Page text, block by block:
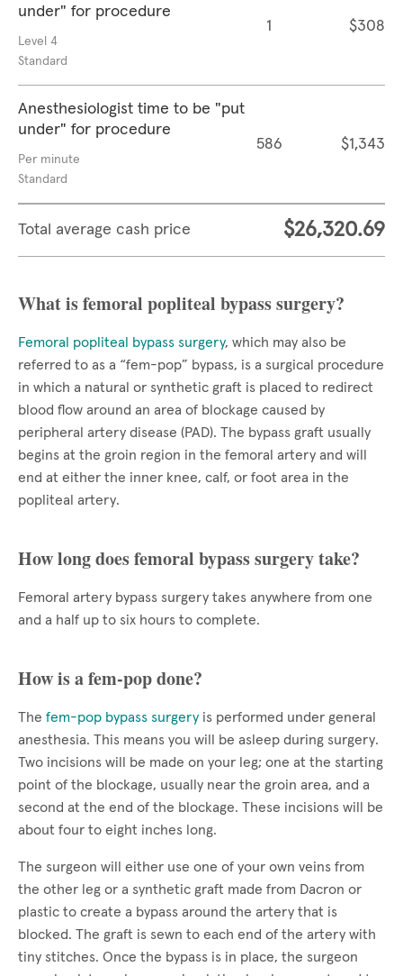
under" for procedure
Level 4
Standard
1 $308
Anesthesiologist time to be "put
under" for procedure
Per minute
Standard
586 $1,343
Total average cash price $26,320.69
What is femoral popliteal bypass surgery?
Femoral popliteal bypass surgery, which may also be
referred to as a “fem-pop” bypass, is a surgical procedure
in which a natural or synthetic graft is placed to redirect
blood flow around an area of blockage caused by
peripheral artery disease (PAD). The bypass graft usually
begins at the groin region in the femoral artery and will
end at either the inner knee, calf, or foot area in the
popliteal artery.
How long does femoral bypass surgery take?
Femoral artery bypass surgery takes anywhere from one
and a half up to six hours to complete.
How is a fem-pop done?
The fem-pop bypass surgery is performed under general
anesthesia. This means you will be asleep during surgery.
Two incisions will be made on your leg; one at the starting
point of the blockage, usually near the groin area, and a
second at the end of the blockage. These incisions will be
about four to eight inches long.
The surgeon will either use one of your own veins from
the other leg or a synthetic graft made from Dacron or
plastic to create a bypass around the artery that is
blocked. The graft is sewn to each end of the artery with
tiny stitches. Once the bypass is in place, the surgeon